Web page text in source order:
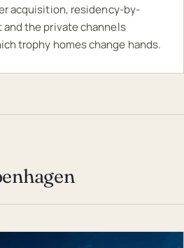
acquisition, residency-by-
the private channels
trophy homes change hands.